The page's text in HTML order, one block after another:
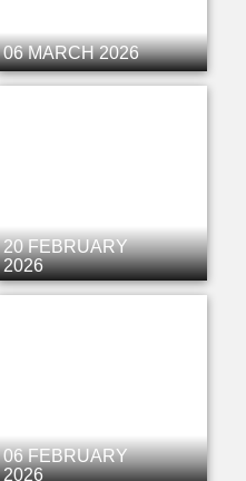
06 MARCH 2026
20 FEBRUARY
2026
06 FEBRUARY
2026